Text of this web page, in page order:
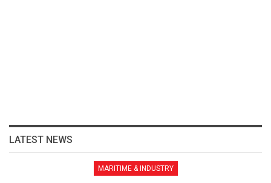
LATEST NEWS
MARITIME & INDUSTRY